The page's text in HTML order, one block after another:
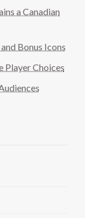
a Canadian
Bonus Icons
Player Choices